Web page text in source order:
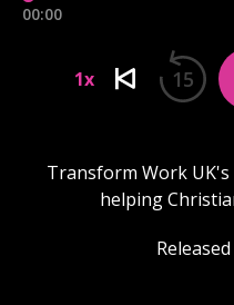
00:00
1x 15
Transform Work
helping